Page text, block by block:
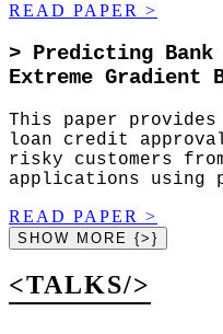
READ PAPER >
> Predicting
Extreme Gradient
This paper
loan credit
risky customers
applications using
READ PAPER >
SHOW MORE {>}
<TALKS/>